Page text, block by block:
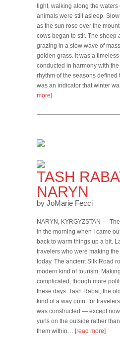
light, walking along the
animals were still asleep.
as the sun rose over the
cows began to stir. The sheep
grazing in a slow wave of
golden grass. It was a
conducted in harmony with
rhythm of the seasons defined
was an indicator that winter
more]
TASH
NARYN
by JoMarie Fecci
NARYN, KYRGYZSTAN —
in the morning when I came
back to warm things up a bit.
travelers who were making
today. The ancient Silk Road
modern kind of tourism.
complicated, though more
these days. Tash Rabat, the
kind of a way point for
was constructed — except
yurts on the outside rather
them within… [read more]